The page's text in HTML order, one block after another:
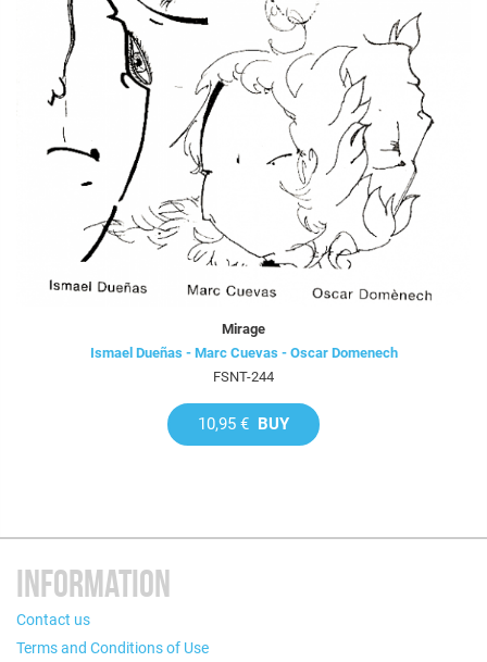
Mirage
Ismael Dueñas - Marc Cuevas - Oscar Domenech
FSNT-244
10,95 € BUY
INFORMATION
Contact us
Terms and Conditions of Use